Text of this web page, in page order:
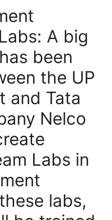
A big
been
the UP
and Tata
Nelco
Labs in
labs,